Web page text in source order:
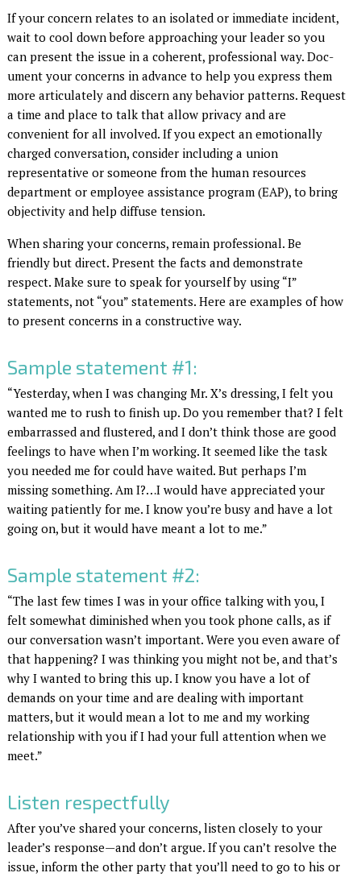
If your concern relates to an isolated or immediate incident,
wait to cool down before approaching your leader so you
can present the issue in a coherent, professional way. Doc­
ument your concerns in advance to help you express them
more articulately and discern any behavior patterns. Request
a time and place to talk that allow privacy and are
convenient for all involved. If you expect an emotionally
charged conversation, consider including a union
representative or someone from the human resources
department or employee assistance program (EAP), to bring
objectivity and help diffuse tension.
When sharing your concerns, remain professional. Be
friendly but direct. Present the facts and demonstrate
respect. Make sure to speak for yourself by using “I”
statements, not “you” statements. Here are examples of how
to present concerns in a constructive way.
Sample statement #1:
“Yesterday, when I was changing Mr. X’s dressing, I felt you
wanted me to rush to finish up. Do you remember that? I felt
embarrassed and flustered, and I don’t think those are good
feelings to have when I’m working. It seemed like the task
you needed me for could have waited. But perhaps I’m
missing something. Am I?…I would have appreciated your
waiting patiently for me. I know you’re busy and have a lot
going on, but it would have meant a lot to me.”
Sample statement #2:
“The last few times I was in your office talking with you, I
felt somewhat diminished when you took phone calls, as if
our conversation wasn’t important. Were you even aware of
that happening? I was thinking you might not be, and that’s
why I wanted to bring this up. I know you have a lot of
demands on your time and are dealing with important
matters, but it would mean a lot to me and my working
relationship with you if I had your full attention when we
meet.”
Listen respectfully
After you’ve shared your concerns, listen closely to your
leader’s response—and don’t argue. If you can’t resolve the
issue, inform the other party that you’ll need to go to his or